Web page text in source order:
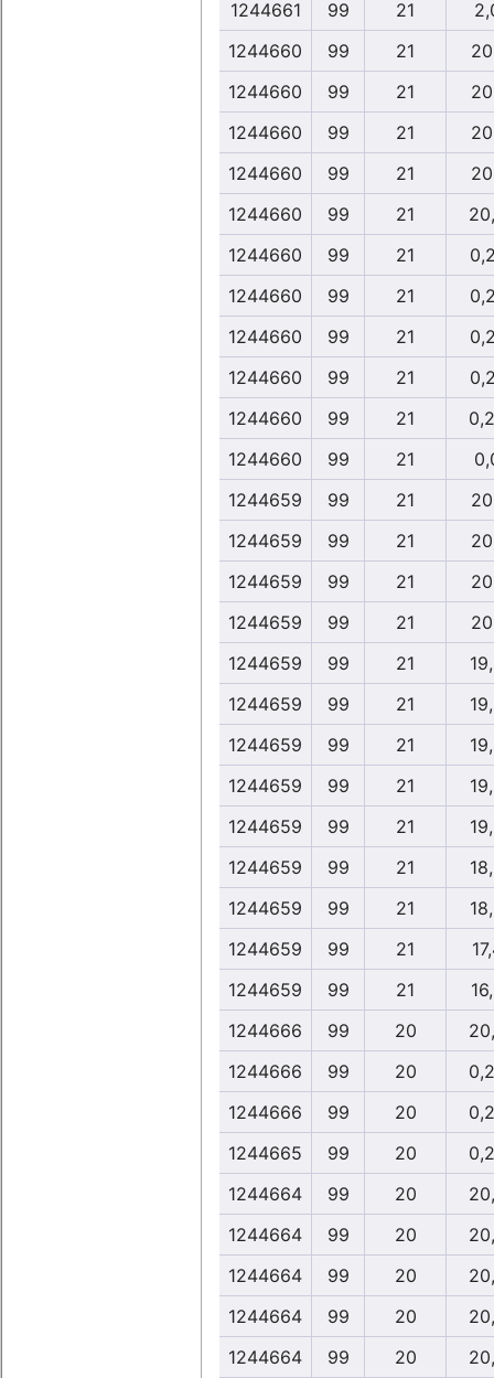
1244661 99 21
1244660
99 21
1244660
99 21
1244660
99 21
1244660
99 21
1244660
99 21
1244660
99 21
1244660
99 21
1244660
99 21
1244660
99 21
1244660
99 21
1244660
99 21
1244659
99 21
1244659
99 21
1244659
99 21
1244659
99 21
1244659
99 21
1244659
99 21
1244659
99 21
1244659
99 21
1244659
99 21
1244659
99 21
1244659
99 21
1244659
99 21
1244659
99 21
1244666
99 20
1244666
99 20
1244666
99 20
1244665
99 20
1244664
99 20
1244664
99 20
1244664
99 20
1244664
99 20
1244664
99 20